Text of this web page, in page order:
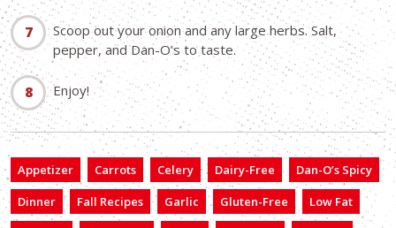
Scoop out your onion and any large herbs. Salt,
pepper, and Dan-O’s to taste.
Enjoy!
Appetizer Carrots Celery Dairy-Free
Dan-O’s Spicy
Dinner
Fall Recipes Garlic Gluten-Free
Low Fat